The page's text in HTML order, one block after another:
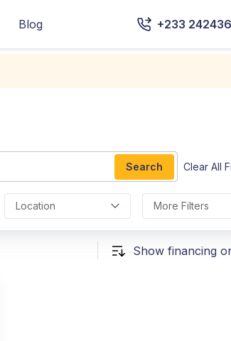
Blog +233
Search Clear All
Location More Filters
Show financing